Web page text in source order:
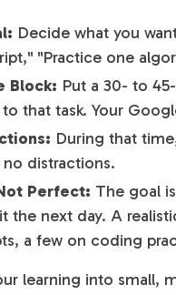
Decide what you
"Practice one
Block: Put a 30- to
that task. Your
During that
distractions.
Perfect: The goal
the next day. A
a few on coding
learning into small,